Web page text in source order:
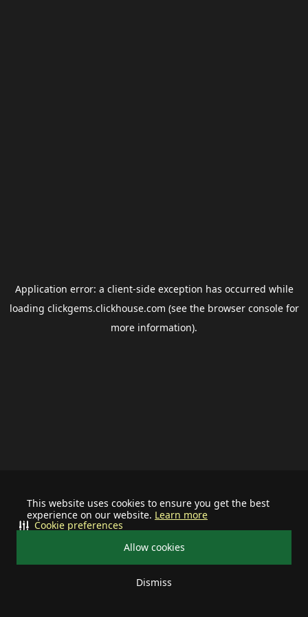
This website uses cookies to ensure you get the best
experience on our website. Learn more
Allow cookies
Dismiss
Cookie preferences
Application error: a client-side exception has occurred while
loading clickgems.clickhouse.com (see the browser consolefor
more information).